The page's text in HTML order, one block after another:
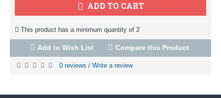
ADD TO CART
This product has a minimum quantity of 2
Add to Wish List Compare this Product
0 reviews / Write a review